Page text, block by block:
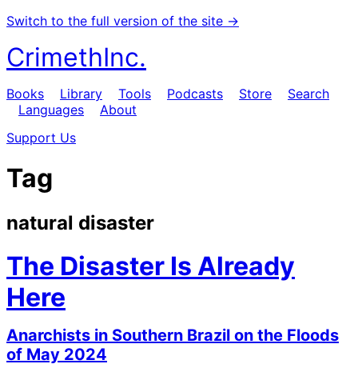
Switch to the full version of the site →
CrimethInc.
Books Library Tools Podcasts Store
Search
Languages
About
Support Us
Tag
natural disaster
The Disaster Is Already
Here
Anarchists in Southern Brazil on the Floods
of May 2024